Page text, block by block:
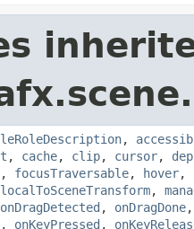
,
, cache, clip, cursor,
, focusTraversable, hover,
localToSceneTransform,
onDragDetected , onDragDone
, onKeyPressed ,